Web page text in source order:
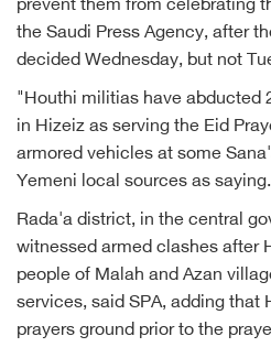
prevent them from celebrating
the Saudi Press Agency, after
decided Wednesday, but not
"Houthi militias have abducted
in Hizeiz as serving the Eid
armored vehicles at some
Yemeni local sources as saying.
Rada'a district, in the central
witnessed armed clashes after
people of Malah and Azan
services, said SPA, adding that
prayers ground prior to the